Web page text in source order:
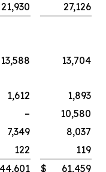
21,930 27,126
13,588
13,704
1,612
1,893
–
10,580
7,349
8,037
122
119
44,601 $ 61,459